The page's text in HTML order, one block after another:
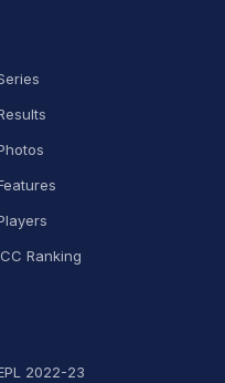
356 runs in 2010
second half-century
Indians in the 11th
with a massive six.
knock of 57 off just
and four sixes.
Ranking
2022-23